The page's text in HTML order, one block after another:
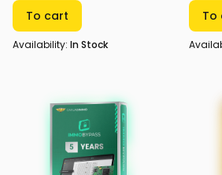
To cart
Availability: In Stock
To